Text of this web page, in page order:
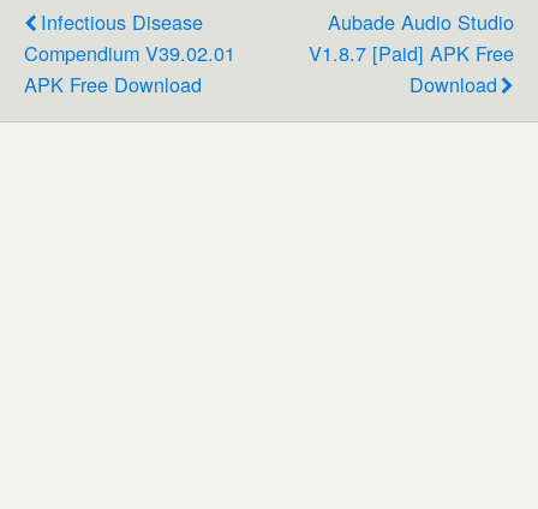
Infectious Disease
Compendium V39.02.01
APK Free Download
Aubade Audio Studio
V1.8.7 [Paid] APK Free
Download